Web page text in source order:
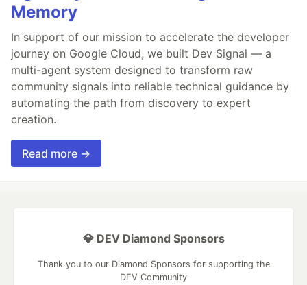
Memory
In support of our mission to accelerate the developer
journey on Google Cloud, we built Dev Signal — a
multi-agent system designed to transform raw
community signals into reliable technical guidance by
automating the path from discovery to expert
creation.
Read more →
💎 DEV Diamond Sponsors
Thank you to our Diamond Sponsors for supporting the
DEV Community